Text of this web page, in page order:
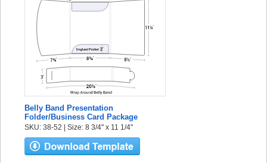
Belly Band Presentation
Folder/Business Card Package
SKU: 38-52 | Size: 8 3/4" x 11 1/4"